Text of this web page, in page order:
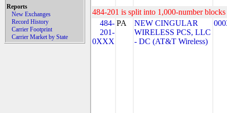
Reports
New Exchanges
Record History
Carrier Footprint
Carrier Market by State
484-201 is split into 1,000-number
484-
201-
0XXX
PA
NEW CINGULAR
WIRELESS PCS, LLC
- DC (AT&T Wireless)